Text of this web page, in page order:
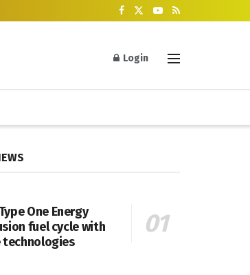
Login
One Energy
fuel cycle with
technologies